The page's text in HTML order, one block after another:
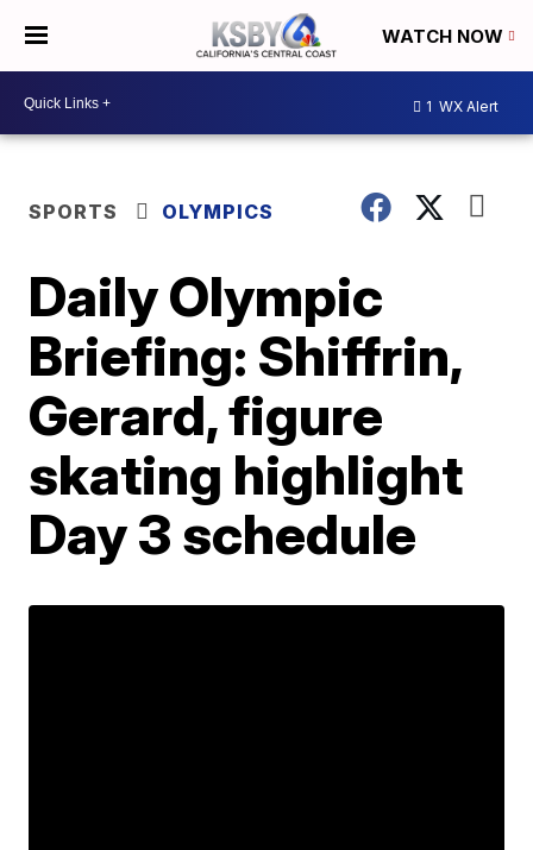
WATCH NOW
1 WX Alert
SPORTS OLYMPICS
Daily Olympic
Briefing: Shiffrin,
Gerard, figure
skating highlight
Day 3 schedule